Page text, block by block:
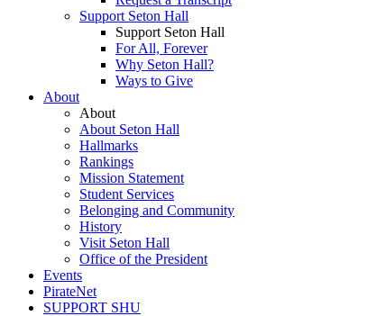
Support Seton Hall
Support Seton Hall
For All, Forever
Why Seton Hall?
Ways to Give
About
About
About Seton Hall
Hallmarks
Rankings
Mission Statement
Student Services
Belonging and Community
History
Visit Seton Hall
Office of the President
Events
PirateNet
SUPPORT SHU